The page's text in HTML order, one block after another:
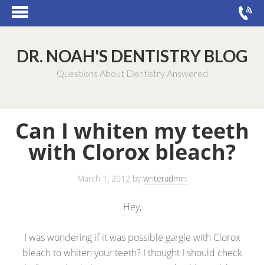
DR. NOAH'S DENTISTRY BLOG
Questions About Dentistry Answered
Can I whiten my teeth
with Clorox bleach?
March 1, 2012 bywriteradmin
Hey,
I was wondering if it was possible gargle with Clorox
bleach to whiten your teeth? I thought I should check